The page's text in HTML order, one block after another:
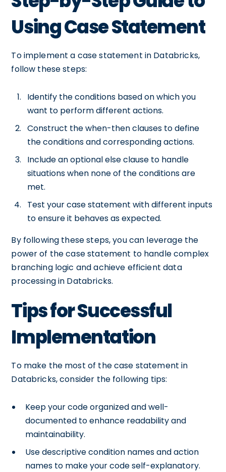
Using Case Statement
To implement a case statement in Databricks,
follow these steps:
Identify the conditions based on which you
want to perform different actions.
Construct the when-then clauses to define
the conditions and corresponding actions.
Include an optional else clause to handle
situations when none of the conditions are
met.
Test your case statement with different inputs
to ensure it behaves as expected.
By following these steps, you can leverage the
power of the case statement to handle complex
branching logic and achieve efficient data
processing in Databricks.
Tips for Successful
Implementation
To make the most of the case statement in
Databricks, consider the following tips:
Keep your code organized and well-
documented to enhance readability and
maintainability.
Use descriptive condition names and action
names to make your code self-explanatory.